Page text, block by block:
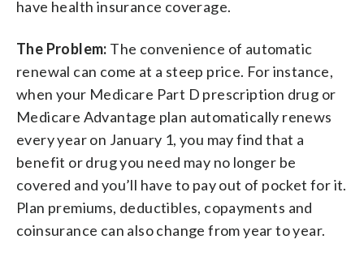
have health insurance coverage.
The Problem: The convenience of automatic
renewal can come at a steep price. For instance,
when your Medicare Part D prescription drug or
Medicare Advantage plan automatically renews
every year on January 1, you may find that a
benefit or drug you need may no longer be
covered and you’ll have to pay out of pocket for it.
Plan premiums, deductibles, copayments and
coinsurance can also change from year to year.